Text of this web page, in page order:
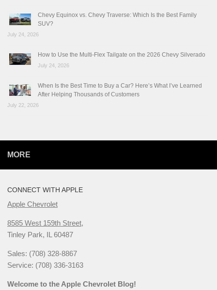
Chevy Equinox vs. Chevy Traverse: Which Is the Best Family
SUV?
July 24, 2026
How to Use the Multi-Flex Tailgate on the 2026 Chevy Silverado
July 24, 2026
When Is the Best Time to Buy a Car? Here’s What I’ve Learned
After Helping Thousands of Customers
July 22, 2026
MORE
CONNECT WITH APPLE
Apple Chevrolet
8585 West 159th Street,
Tinley Park, IL 60487
Sales: (708) 328-8867
Service: (708) 336-3163
Welcome to the Apple Chevrolet Blog!